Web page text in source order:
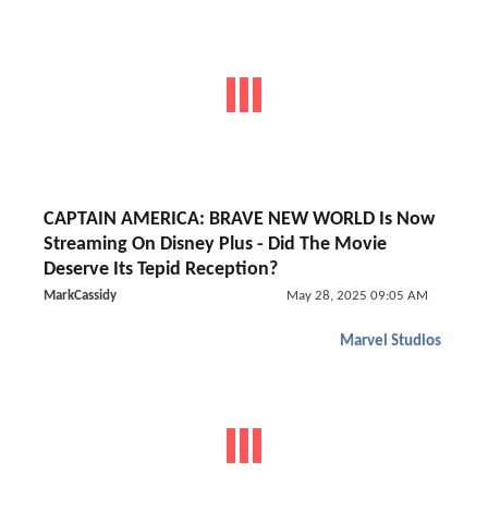
CAPTAIN AMERICA: BRAVE NEW WORLD Is Now
Streaming On Disney Plus - Did The Movie
Deserve Its Tepid Reception?
MarkCassidy May 28, 2025 09:05 AM
Marvel Studios